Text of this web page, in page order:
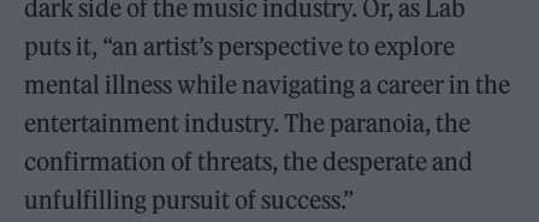
dark side of the music industry. Or, as Lab
puts it, “an artist’s perspective to explore
mental illness while navigating a career in the
entertainment industry. The paranoia, the
confirmation of threats, the desperate and
unfulfilling pursuit of success.”